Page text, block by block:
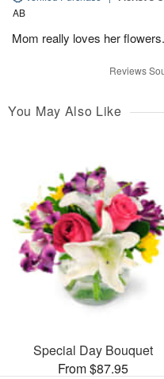
AB
Mom really loves her
Reviews
You May Also Like
Special Day Bouquet
From $87.95